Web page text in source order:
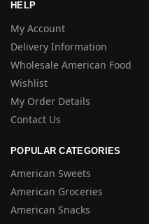
HELP
My Account
Delivery Information
Wholesale American Food
Wishlist
My Order Details
Contact Us
POPULAR CATEGORIES
American Sweets
American Groceries
American Snacks